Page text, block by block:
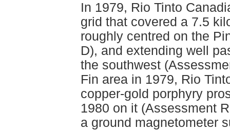
In 1979, Rio Tinto
grid that covered a 7.5
roughly centred on the
D), and extending well
the southwest
Fin area in 1979, Rio
copper-gold porphyry
1980 on it (Assessment
a ground magnetometer